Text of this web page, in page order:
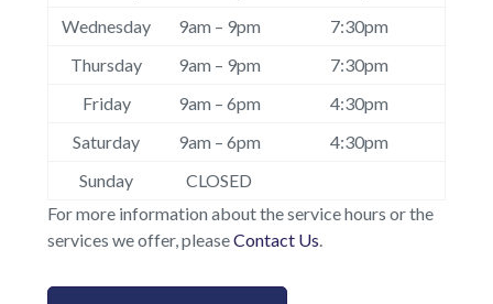
Wednesday
9am – 9pm
7:30pm
Thursday
9am – 9pm
7:30pm
Friday
9am – 6pm
4:30pm
Saturday
9am – 6pm
4:30pm
Sunday
CLOSED
For more information about the service hours or the
services we offer, pleaseContact Us.